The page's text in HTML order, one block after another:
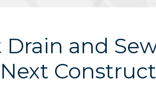
Drain and